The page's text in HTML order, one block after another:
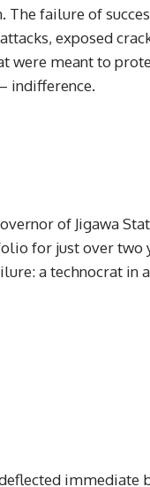
The failure of
exposed
were meant to
indifference.
of Jigawa
for just over two
a technocrat in